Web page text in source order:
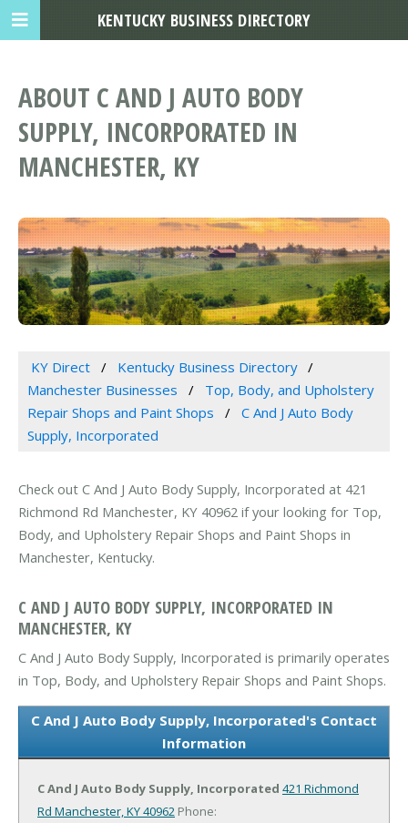
ABOUT C AND J AUTO BODY
SUPPLY, INCORPORATED IN
MANCHESTER, KY
KY Direct
Kentucky Business Directory
Manchester Businesses
Top, Body, and Upholstery
Repair Shops and Paint Shops
C And J Auto Body
Supply, Incorporated
Check out C And J Auto Body Supply, Incorporated at 421
Richmond Rd Manchester, KY 40962 if your looking for Top,
Body, and Upholstery Repair Shops and Paint Shops in
Manchester, Kentucky.
C AND J AUTO BODY SUPPLY, INCORPORATED IN
MANCHESTER, KY
C And J Auto Body Supply, Incorporated is primarily operates
in Top, Body, and Upholstery Repair Shops and Paint Shops.
C And J Auto Body Supply, Incorporated's Contact
Information
C And J Auto Body Supply, Incorporated 421 Richmond
Rd Manchester, KY 40962 Phone:
KENTUCKY BUSINESS DIRECTORY